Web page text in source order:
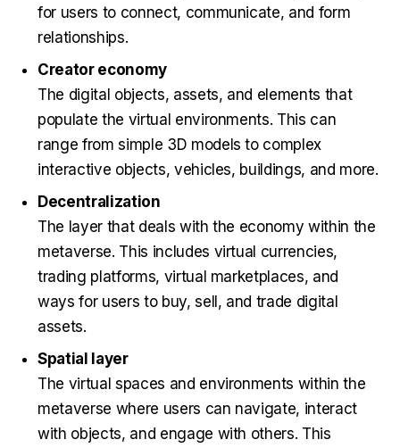
for users to connect, communicate, and form
relationships.
Creator economy
The digital objects, assets, and elements that
populate the virtual environments. This can
range from simple 3D models to complex
interactive objects, vehicles, buildings, and more.
Decentralization
The layer that deals with the economy within the
metaverse. This includes virtual currencies,
trading platforms, virtual marketplaces, and
ways for users to buy, sell, and trade digital
assets.
Spatial layer
The virtual spaces and environments within the
metaverse where users can navigate, interact
with objects, and engage with others. This